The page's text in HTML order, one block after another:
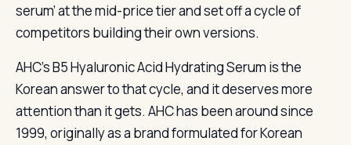
serum’ at the mid-price tier and set off a cycle of
competitors building their own versions.
AHC’s B5 Hyaluronic Acid Hydrating Serum is the
Korean answer to that cycle, and it deserves more
attention than it gets. AHC has been around since
1999, originally as a brand formulated for Korean